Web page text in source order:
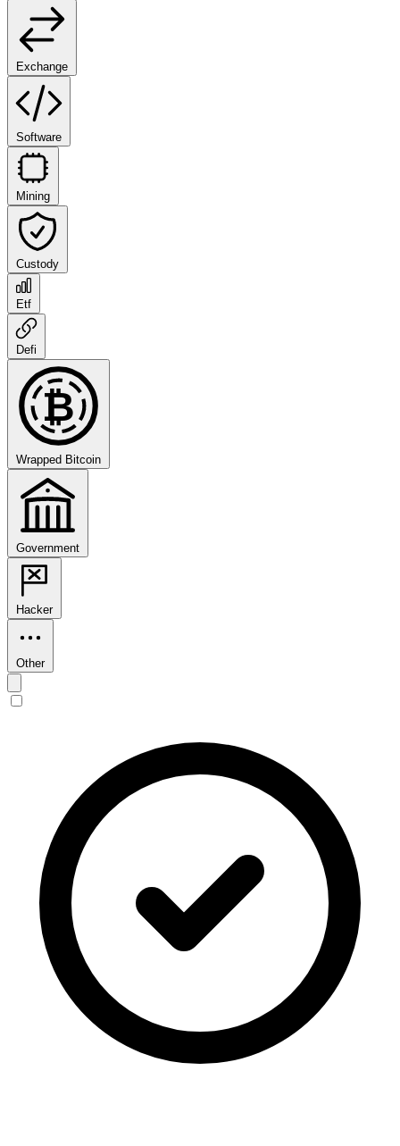
Exchange
Software
Mining
Custody
Etf
Defi
₿
Wrapped Bitcoin
Government
Hacker
Other